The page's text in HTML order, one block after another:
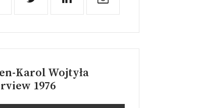
Karol Wojtyła
1976